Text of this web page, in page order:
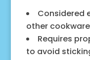
Considered
other
Requires
to avoid